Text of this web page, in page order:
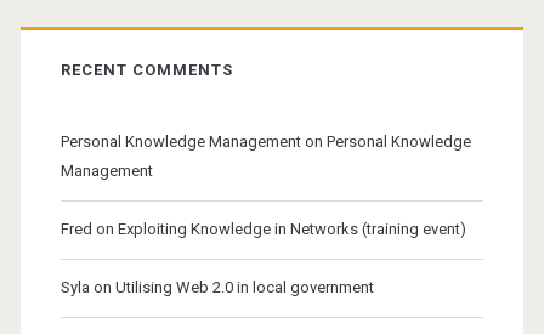
RECENT COMMENTS
Personal Knowledge Managementon Personal Knowledge
Management
Fred on Exploiting Knowledge in Networks (training event)
Syla on Utilising Web 2.0 in local government